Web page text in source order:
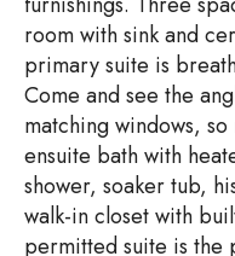
room with sink and
primary suite is
Come and see the
matching windows,
ensuite bath with
shower, soaker tub,
walk-in closet with
permitted suite is the